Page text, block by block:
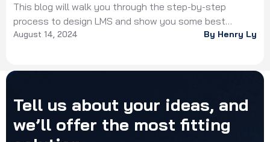
Owners
This blog will walk you through the step-by-step
process to design LMS and show you some best
practices from our experts
August 14, 2024 By Henry Ly
Tell us about your ideas, and
we’ll offer the most fitting